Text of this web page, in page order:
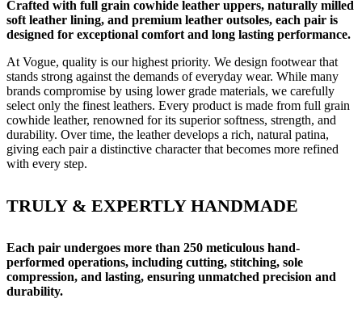
Crafted with full grain cowhide leather uppers, naturally milled
soft leather lining, and premium leather outsoles, each pair is
designed for exceptional comfort and long lasting performance.
At Vogue, quality is our highest priority. We design footwear that
stands strong against the demands of everyday wear. While many
brands compromise by using lower grade materials, we carefully
select only the finest leathers. Every product is made from full grain
cowhide leather, renowned for its superior softness, strength, and
durability. Over time, the leather develops a rich, natural patina,
giving each pair a distinctive character that becomes more refined
with every step.
TRULY & EXPERTLY HANDMADE
Each pair undergoes more than 250 meticulous hand-
performed operations, including cutting, stitching, sole
compression, and lasting, ensuring unmatched precision and
durability.